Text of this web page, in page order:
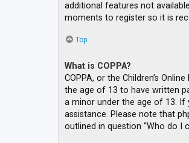
additional features not
moments to register so it is
Top
What is COPPA?
COPPA, or the Children’s
the age of 13 to have written
a minor under the age of 13.
assistance. Please note that
outlined in question “Who do I